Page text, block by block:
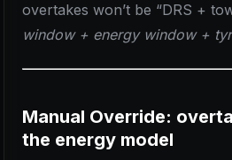
overtakes won’t be “DRS +
window + energy window +
Manual Override:
the energy model